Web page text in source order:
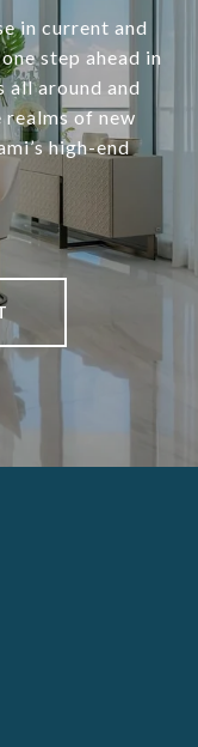
in current and
step ahead in
all around and
of new
high-end